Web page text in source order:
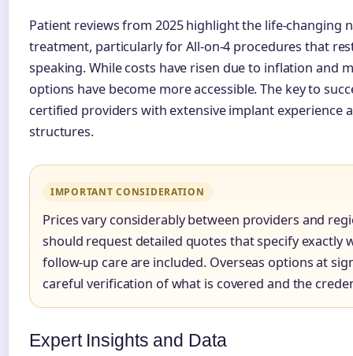
Patient reviews from 2025 highlight the life-changing
treatment, particularly for All-on-4 procedures that
speaking. While costs have risen due to inflation and
options have become more accessible. The key to
certified providers with extensive implant experience
structures.
IMPORTANT CONSIDERATION
Prices vary considerably between providers and
should request detailed quotes that specify exactly
follow-up care are included. Overseas options at
careful verification of what is covered and the
Expert Insights and Data